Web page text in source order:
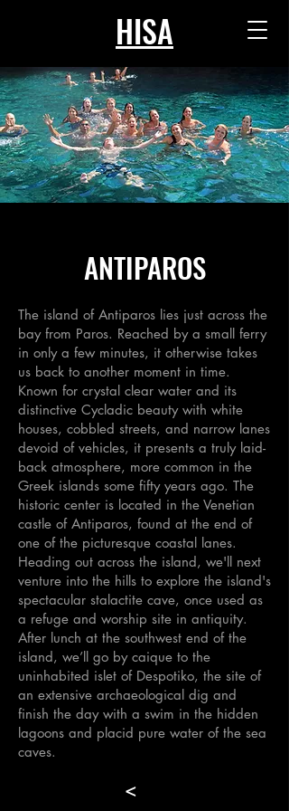
HISA
ANTIPAROS
The island of Antiparos lies just across the
bay from Paros. Reached by a small ferry
in only a few minutes, it otherwise takes
us back to another moment in time.
Known for crystal clear water and its
distinctive Cycladic beauty with white
houses, cobbled streets, and narrow lanes
devoid of vehicles, it presents a truly laid-
back atmosphere, more common in the
Greek islands some fifty years ago. The
historic center is located in the Venetian
castle of Antiparos, found at the end of
one of the picturesque coastal lanes.
Heading out across the island, we'll next
venture into the hills to explore the island's
spectacular stalactite cave, once used as
a refuge and worship site in antiquity.
After lunch at the southwest end of the
island, we’ll go by caique to the
uninhabited islet of Despotiko, the site of
an extensive archaeological dig and
finish the day with a swim in the hidden
lagoons and placid pure water of the sea
caves.
<